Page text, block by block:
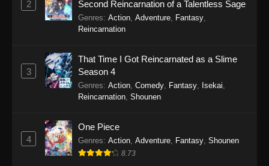
Episode 107 - December 11, 2025
Eps 106 - Legend of Xianwu 2nd Season
Episode 106 - December 11, 2025
105
Eps 105 - Legend of Xianwu 2nd Season
Episode 105 - December 11, 2025
2
Second Reincarnation of a Talentless Sage
Genres: Action, Adventure, Fantasy,
Reincarnation
3
That Time I Got Reincarnated as a Slime
Season 4
Genres: Action, Comedy, Fantasy, Isekai,
Reincarnation, Shounen
4
One Piece
Genres: Action, Adventure, Fantasy, Shounen
8.73